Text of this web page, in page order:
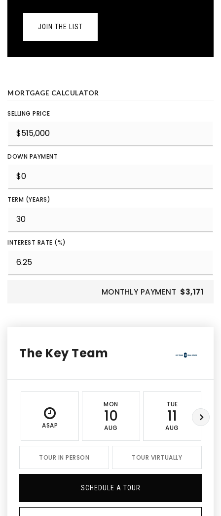
JOIN THE LIST
MORTGAGE CALCULATOR
SELLING PRICE
DOWN PAYMENT
TERM (YEARS)
INTEREST RATE (%)
MONTHLY PAYMENT $3,171
The Key Team
ASAP
MON
10
AUG
TUE
11
AUG
TOUR IN PERSON TOUR VIRTUALLY
SCHEDULE A TOUR